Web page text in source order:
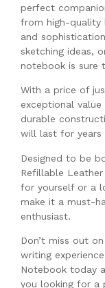
perfect
from high-quality
and
sketching ideas,
notebook is sure
With a price of
exceptional
durable
will last for years
Designed to be
Refillable
for yourself or a
make it a must-
enthusiast.
Don’t miss out
writing
Notebook today
you looking for a